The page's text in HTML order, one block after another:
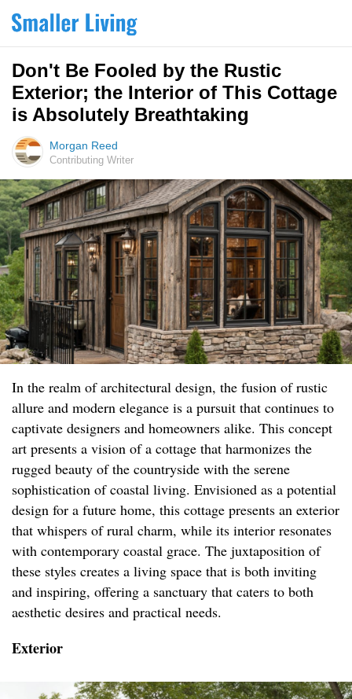
Don't Be Fooled by the Rustic
Exterior; the Interior of This Cottage
is Absolutely Breathtaking
Morgan Reed
Contributing Writer
In the realm of architectural design, the fusion of rustic
allure and modern elegance is a pursuit that continues to
captivate designers and homeowners alike. This concept
art presents a vision of a cottage that harmonizes the
rugged beauty of the countryside with the serene
sophistication of coastal living. Envisioned as a potential
design for a future home, this cottage presents an exterior
that whispers of rural charm, while its interior resonates
with contemporary coastal grace. The juxtaposition of
these styles creates a living space that is both inviting
and inspiring, offering a sanctuary that caters to both
aesthetic desires and practical needs.
Exterior